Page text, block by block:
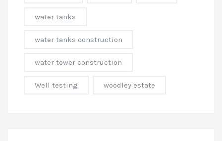
water tanks
water tanks construction
water tower construction
Well testing woodley estate